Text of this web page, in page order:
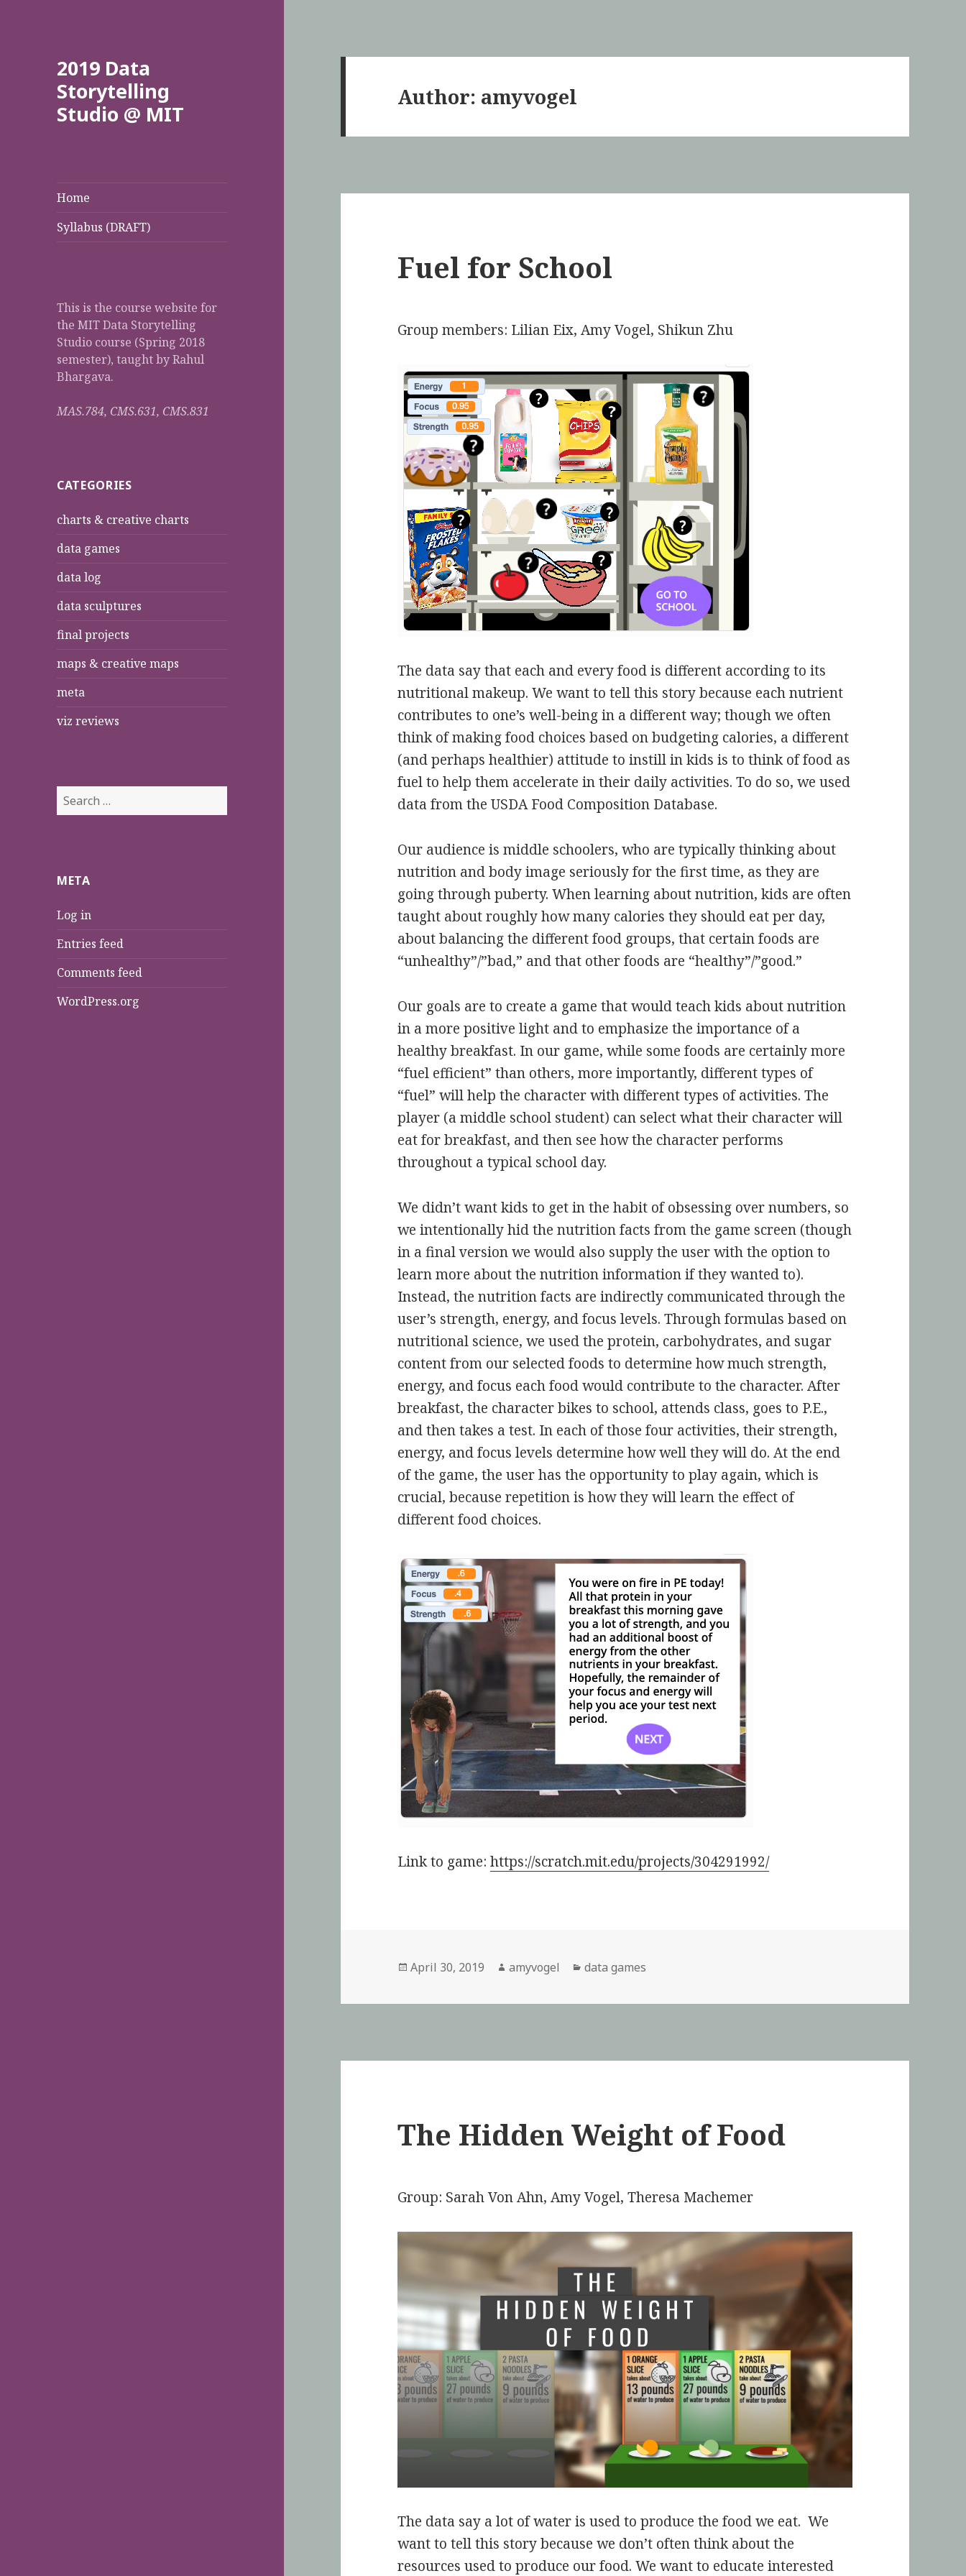
2019 Data
Storytelling
Studio @ MIT
Home
Syllabus (DRAFT)
This is the course website for
the MIT Data Storytelling
Studio course (Spring 2018
semester), taught by Rahul
Bhargava.
MAS.784, CMS.631, CMS.831
CATEGORIES
charts & creative charts
data games
data log
data sculptures
final projects
maps & creative maps
meta
viz reviews
S
e
h
o
:
META
Log in
Entries feed
Comments feed
WordPress.org
Author: amyvogel
Fuel for School
Group members: Lilian Eix, Amy Vogel, Shikun Zhu
The data say that each and every food is different according to its
nutritional makeup. We want to tell this story because each nutrient
contributes to one’s well-being in a different way; though we often
think of making food choices based on budgeting calories, a different
(and perhaps healthier) attitude to instill in kids is to think of food as
fuel to help them accelerate in their daily activities. To do so, we used
data from the USDA Food Composition Database.
Our audience is middle schoolers, who are typically thinking about
nutrition and body image seriously for the first time, as they are
going through puberty. When learning about nutrition, kids are often
taught about roughly how many calories they should eat per day,
about balancing the different food groups, that certain foods are
“unhealthy”/”bad,” and that other foods are “healthy”/”good.”
Our goals are to create a game that would teach kids about nutrition
in a more positive light and to emphasize the importance of a
healthy breakfast. In our game, while some foods are certainly more
“fuel efficient” than others, more importantly, different types of
“fuel” will help the character with different types of activities. The
player (a middle school student) can select what their character will
eat for breakfast, and then see how the character performs
throughout a typical school day.
We didn’t want kids to get in the habit of obsessing over numbers, so
we intentionally hid the nutrition facts from the game screen (though
in a final version we would also supply the user with the option to
learn more about the nutrition information if they wanted to).
Instead, the nutrition facts are indirectly communicated through the
user’s strength, energy, and focus levels. Through formulas based on
nutritional science, we used the protein, carbohydrates, and sugar
content from our selected foods to determine how much strength,
energy, and focus each food would contribute to the character. After
breakfast, the character bikes to school, attends class, goes to P.E.,
and then takes a test. In each of those four activities, their strength,
energy, and focus levels determine how well they will do. At the end
of the game, the user has the opportunity to play again, which is
crucial, because repetition is how they will learn the effect of
different food choices.
Link to game:https://scratch.mit.edu/projects/304291992/
Posted
April 30, 2019 Author
amyvogel Categories
data games
The Hidden Weight of Food
Group: Sarah Von Ahn, Amy Vogel, Theresa Machemer
The data say a lot of water is used to produce the food we eat. We
want to tell this story because we don’t often think about the
resources used to produce our food. We want to educate interested